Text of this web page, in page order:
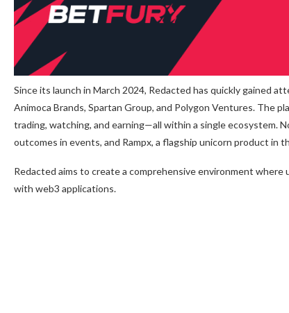
Since its launch in March 2024, Redacted has quickly gained
Animoca Brands, Spartan Group, and Polygon Ventures. The
trading, watching, and earning—all within a single ecosystem.
outcomes in events, and Rampx, a flagship unicorn product in
Redacted aims to create a comprehensive environment
with web3 applications.